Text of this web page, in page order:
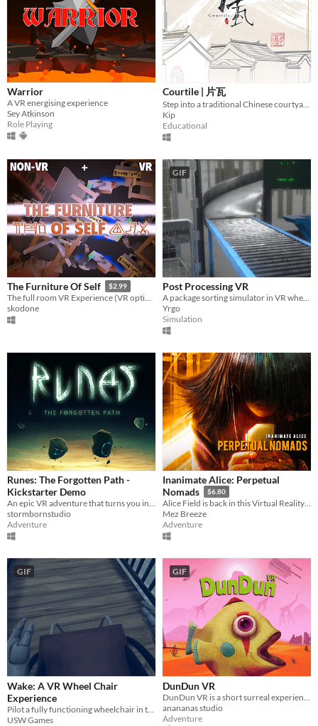
Warrior
A VR energising experience
Sey Atkinson
Role Playing
Courtile | 片瓦
Kip
Educational
The Furniture Of Self $2.99
The full room VR Experience (VR optional)
skodone
GIF
Post Processing VR
Yrgo
Simulation
Runes: The Forgotten Path -
Kickstarter Demo
stormbornstudio
Adventure
Inanimate Alice: Perpetual
Nomads
$6.80
Alice Field is back in this Virtual Reality Adventure from the Inanimate Alice series.
Mez Breeze
Adventure
GIF
Wake: A VR Wheel Chair
Experience
USW Games
GIF
DunDun VR
anananas studio
Adventure